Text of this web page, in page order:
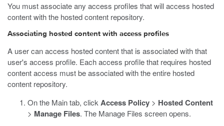
You must associate any access profiles that will access hosted
content with the hosted content repository.
Associating hosted content with access profiles
A user can access hosted content that is associated with that
user's access profile. Each access profile that requires hosted
content access must be associated with the entire hosted
content repository.
On the Main tab, click Access Policy > Hosted Content
> Manage Files. The Manage Files screen opens.